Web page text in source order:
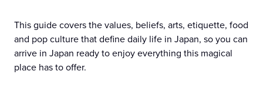
This guide covers the values, beliefs, arts, etiquette, food
and pop culture that define daily life in Japan, so you can
arrive in Japan ready to enjoy everything this magical
place has to offer.